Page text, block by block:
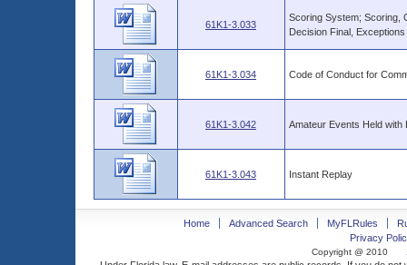
61K1-3.033
Scoring System; Scoring,
Decision Final, Exceptions
61K1-3.034 Code of Conduct for
61K1-3.042 Amateur Events Held with
61K1-3.043 Instant Replay
Home Advanced Search MyFLRules
Privacy
Copyright @ 2010